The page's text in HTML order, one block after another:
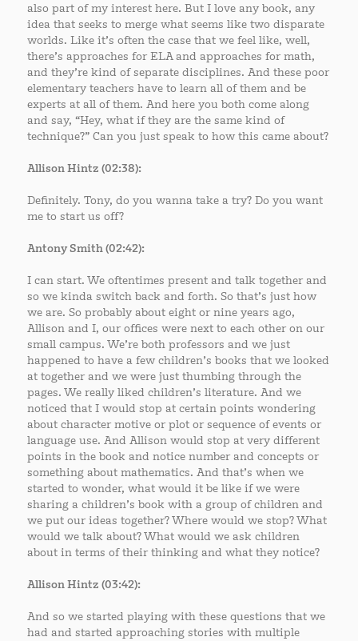
also part of my interest here. But I love any book, any
idea that seeks to merge what seems like two disparate
worlds. Like it’s often the case that we feel like, well,
there’s approaches for ELA and approaches for math,
and they’re kind of separate disciplines. And these poor
elementary teachers have to learn all of them and be
experts at all of them. And here you both come along
and say, “Hey, what if they are the same kind of
technique?” Can you just speak to how this came about?
Allison Hintz (02:38):
Definitely. Tony, do you wanna take a try? Do you want
me to start us off?
Antony Smith (02:42):
I can start. We oftentimes present and talk together and
so we kinda switch back and forth. So that’s just how
we are. So probably about eight or nine years ago,
Allison and I, our offices were next to each other on our
small campus. We’re both professors and we just
happened to have a few children’s books that we looked
at together and we were just thumbing through the
pages. We really liked children’s literature. And we
noticed that I would stop at certain points wondering
about character motive or plot or sequence of events or
language use. And Allison would stop at very different
points in the book and notice number and concepts or
something about mathematics. And that’s when we
started to wonder, what would it be like if we were
sharing a children’s book with a group of children and
we put our ideas together? Where would we stop? What
would we talk about? What would we ask children
about in terms of their thinking and what they notice?
Allison Hintz (03:42):
And so we started playing with these questions that we
had and started approaching stories with multiple